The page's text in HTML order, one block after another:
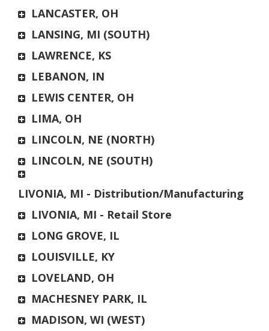
LANCASTER, OH
LANSING, MI (SOUTH)
LAWRENCE, KS
LEBANON, IN
LEWIS CENTER, OH
LIMA, OH
LINCOLN, NE (NORTH)
LINCOLN, NE (SOUTH)
LIVONIA, MI - Distribution/Manufacturing
LIVONIA, MI - Retail Store
LONG GROVE, IL
LOUISVILLE, KY
LOVELAND, OH
MACHESNEY PARK, IL
MADISON, WI (WEST)